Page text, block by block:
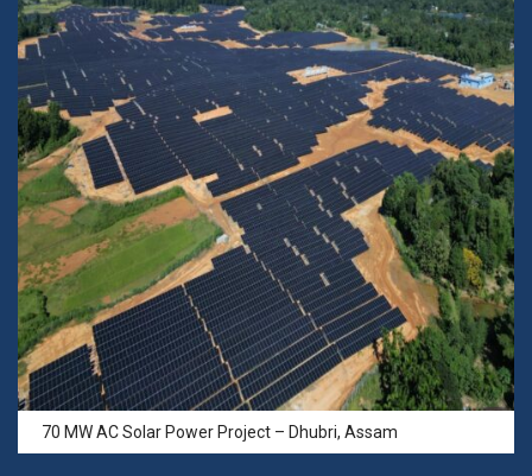
70 MW AC Solar Power Project – Dhubri, Assam